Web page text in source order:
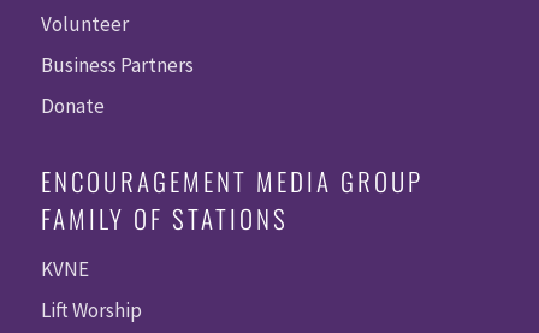
Volunteer
Business Partners
Donate
ENCOURAGEMENT MEDIA GROUP
FAMILY OF STATIONS
KVNE
Lift Worship